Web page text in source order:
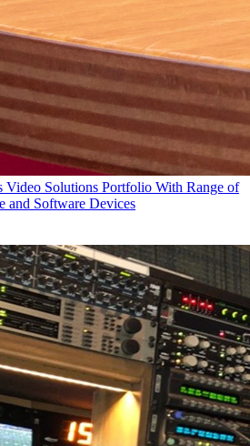
Video Solutions Portfolio With Range of
and Software Devices